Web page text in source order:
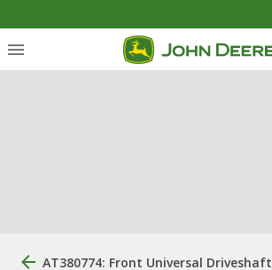
AT380774: Front Universal Driveshaft